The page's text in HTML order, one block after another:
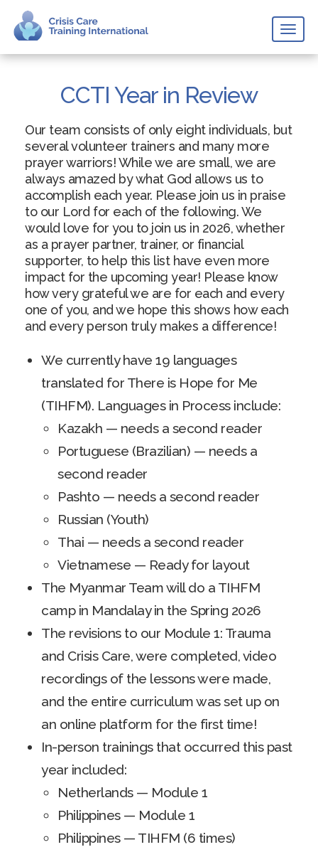
CCTI Year in Review
Our team consists of only eight individuals, but
several volunteer trainers and many more
prayer warriors! While we are small, we are
always amazed by what God allows us to
accomplish each year. Please join us in praise
to our Lord for each of the following. We
would love for you to join us in 2026, whether
as a prayer partner, trainer, or financial
supporter, to help this list have even more
impact for the upcoming year! Please know
how very grateful we are for each and every
one of you, and we hope this shows how each
and every person truly makes a difference!
We currently have 19 languages
translated for There is Hope for Me
(TIHFM). Languages in Process include:
Kazakh — needs a second reader
Portuguese (Brazilian) — needs a
second reader
Pashto — needs a second reader
Russian (Youth)
Thai — needs a second reader
Vietnamese — Ready for layout
The Myanmar Team will do a TIHFM
camp in Mandalay in the Spring 2026
The revisions to our Module 1: Trauma
and Crisis Care, were completed, video
recordings of the lessons were made,
and the entire curriculum was set up on
an online platform for the first time!
In-person trainings that occurred this past
year included:
Netherlands — Module 1
Philippines — Module 1
Philippines — TIHFM (6 times)